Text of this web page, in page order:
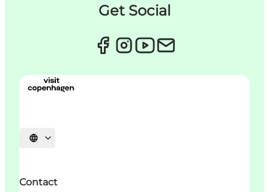
Get Social
Choisissez la langue
Contact